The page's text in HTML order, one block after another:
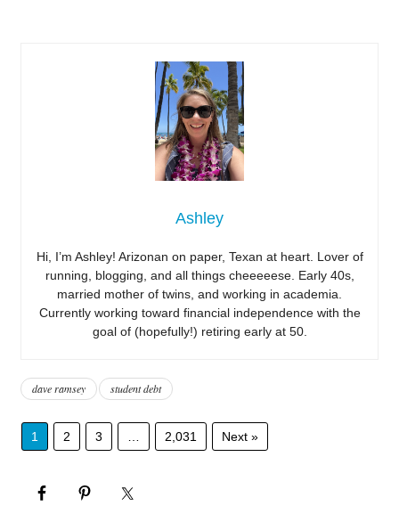
Ashley
Hi, I’m Ashley! Arizonan on paper, Texan at heart. Lover of
running, blogging, and all things cheeeeese. Early 40s,
married mother of twins, and working in academia.
Currently working toward financial independence with the
goal of (hopefully!) retiring early at 50.
dave ramsey student debt
1 2 3 2,031 Next »